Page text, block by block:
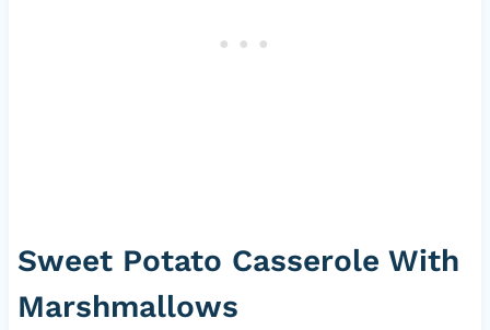
Sweet Potato Casserole With
Marshmallows